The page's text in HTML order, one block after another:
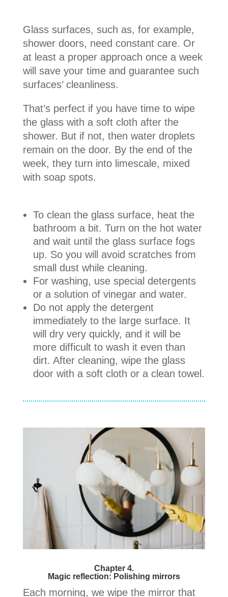
Glass surfaces, such as, for example,
shower doors, need constant care. Or
at least a proper approach once a week
will save your time and guarantee such
surfaces’ cleanliness.
That’s perfect if you have time to wipe
the glass with a soft cloth after the
shower. But if not, then water droplets
remain on the door. By the end of the
week, they turn into limescale, mixed
with soap spots.
To clean the glass surface, heat the
bathroom a bit. Turn on the hot water
and wait until the glass surface fogs
up. So you will avoid scratches from
small dust while cleaning.
For washing, use special detergents
or a solution of vinegar and water.
Do not apply the detergent
immediately to the large surface. It
will dry very quickly, and it will be
more difficult to wash it even than
dirt. After cleaning, wipe the glass
door with a soft cloth or a clean towel.
Chapter 4.
Magic reflection: Polishing mirrors
Each morning, we wipe the mirror that